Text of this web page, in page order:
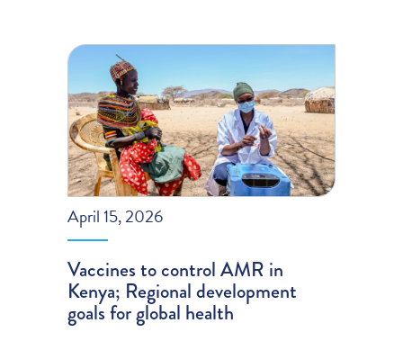
April 15, 2026
Vaccines to control AMR in
Kenya; Regional development
goals for global health